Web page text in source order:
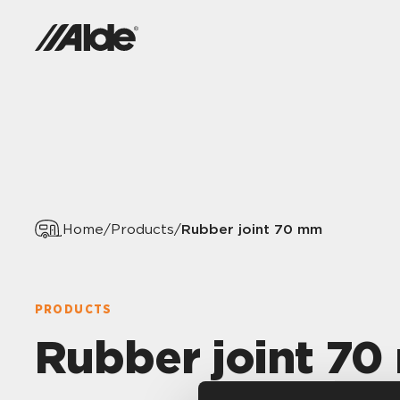
Home/Products/Rubber joint 70 mm
PRODUCTS
Rubber joint 70